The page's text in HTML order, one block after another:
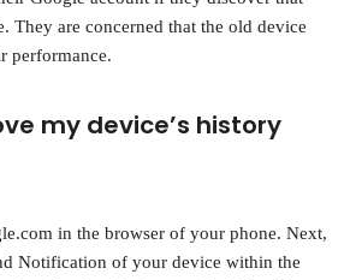
They are concerned that the old device
performance.
my device’s history
in the browser of your phone. Next,
Notification of your device within the